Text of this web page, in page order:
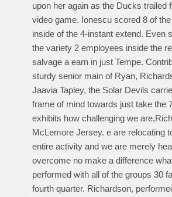
upon her again as the Ducks trailed
video game. Ionescu scored 8 of
inside of the 4-instant extend. Even
the variety 2 employees inside the
salvage a earn in just Tempe.
sturdy senior main of Ryan,
Jaavia Tapley, the Solar Devils
frame of mind towards just take the
exhibits how challenging we
McLemore Jersey. e are relocating
entire activity and we are merely
overcome no make a difference
performed with all of the groups 30
fourth quarter. Richardson,